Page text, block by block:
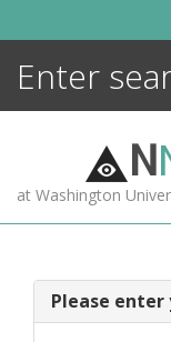
N
at Washington
Please